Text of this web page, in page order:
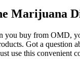
Marijuana
you buy from OMD,
Got a question
use this convenient